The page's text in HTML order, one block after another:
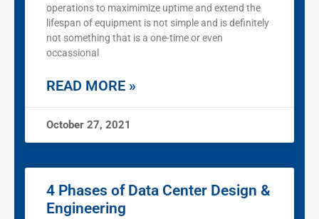
operations to maximimize uptime and extend the
lifespan of equipment is not simple and is definitely
not something that is a one-time or even
occassional
READ MORE »
October 27, 2021
4 Phases of Data Center Design &
Engineering